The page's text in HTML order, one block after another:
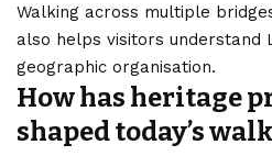
Walking across multiple
also helps visitors understand
geographic organisation.
How has heritage
shaped today’s